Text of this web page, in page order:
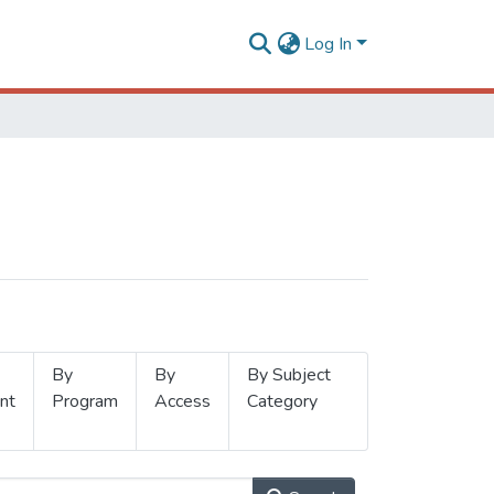
Log In
By
Program
By
Access
By Subject
Category